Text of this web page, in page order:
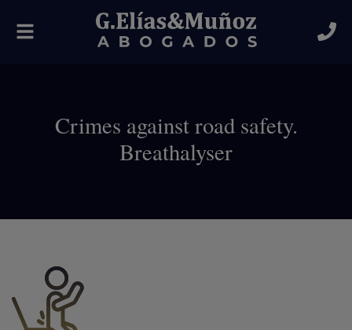
Toggle
navigation
Crimes against road safety.
Breathalyser